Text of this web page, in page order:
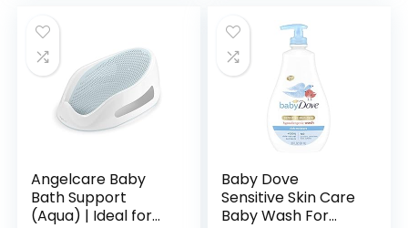
Angelcare Baby
Bath Support
(Aqua) | Ideal for
Baby Dove
Sensitive Skin Care
Baby Wash For